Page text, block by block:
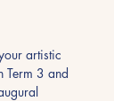
artistic
Term 3 and